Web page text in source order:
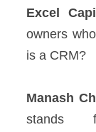
Excel
owners
is a CRM?
Manash
stands